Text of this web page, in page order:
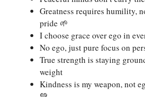
Greatness requires humility,
pride 🌱
I choose grace over ego in
No ego, just pure focus on
True strength is staying
weight
Kindness is my weapon, not